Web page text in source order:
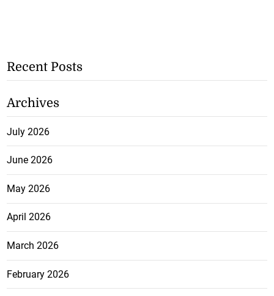
Recent Posts
Archives
July 2026
June 2026
May 2026
April 2026
March 2026
February 2026